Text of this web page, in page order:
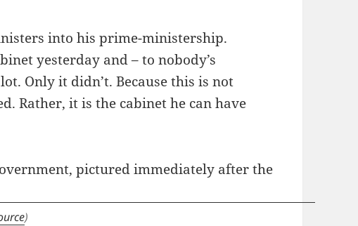
into his prime-ministership.
yesterday and – to nobody’s
Only it didn’t. Because this is not
Rather, it is the cabinet he can have
)